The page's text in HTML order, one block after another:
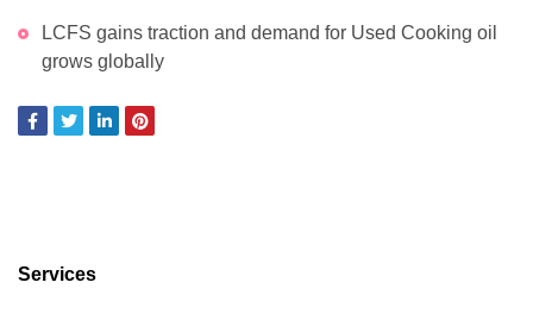
LCFS gains traction and demand for Used Cooking oil
grows globally
Services